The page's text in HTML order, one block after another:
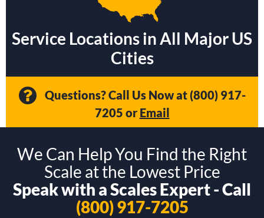
Service Locations in All Major US
Cities
Questions? Call Us Now at(800) 917-
7205 or Email
We Can Help You Find the Right
Scale at the Lowest Price
Speak with a Scales Expert - Call
(800) 917-7205